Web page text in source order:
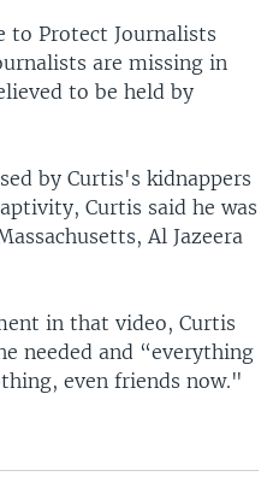
to Protect Journalists
are missing in
to be held by
by Curtis's kidnappers
Curtis said he was
Al Jazeera
in that video, Curtis
needed and “everything
even friends now."